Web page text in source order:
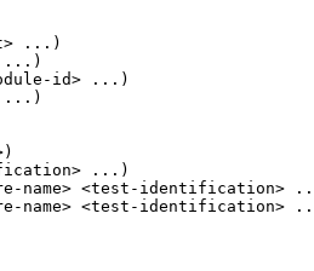
...)
id> ...)
...)
name> <test-identification>
name> <test-identification>